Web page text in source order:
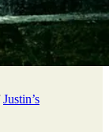
Justin’s